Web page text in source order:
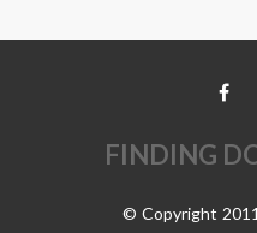
FINDING
© Copyright